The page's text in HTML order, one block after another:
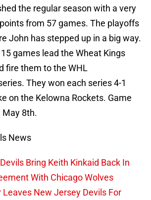
the regular season with a very
from 57 games. The playoffs
John has stepped up in a big way.
games lead the Wheat Kings
fire them to the WHL
They won each series 4-1
on the Kelowna Rockets. Game
May 8th.
News
Bring Keith Kinkaid Back In
With Chicago Wolves
Leaves New Jersey Devils For